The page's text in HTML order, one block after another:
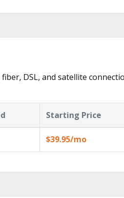
DSL, and satellite
Starting Price
$39.95/mo